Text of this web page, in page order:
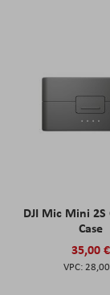
DJI Mic Mini
Case
35,00 €